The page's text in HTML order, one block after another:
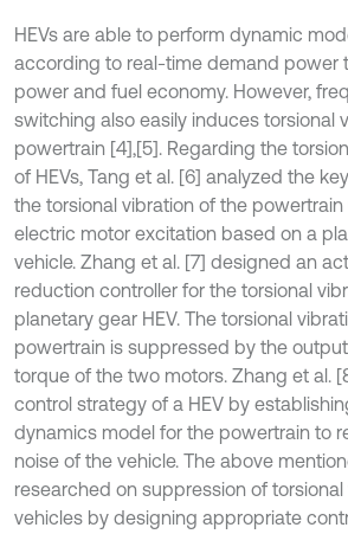
HEVs are able to perform dynamic
according to real-time demand power
power and fuel economy. However,
switching also easily induces torsional
powertrain [4],[5]. Regarding the
of HEVs, Tang et al. [6] analyzed the
the torsional vibration of the
electric motor excitation based on a
vehicle. Zhang et al. [7] designed an
reduction controller for the torsional
planetary gear HEV. The torsional
powertrain is suppressed by the
torque of the two motors. Zhang et al.
control strategy of a HEV by
dynamics model for the powertrain to
noise of the vehicle. The above
researched on suppression of
vehicles by designing appropriate